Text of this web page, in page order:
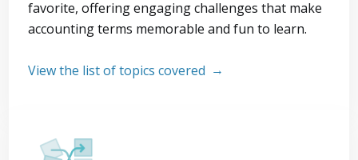
favorite, offering engaging challenges that make
accounting terms memorable and fun to learn.
View the list of topics covered